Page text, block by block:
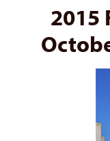
2015